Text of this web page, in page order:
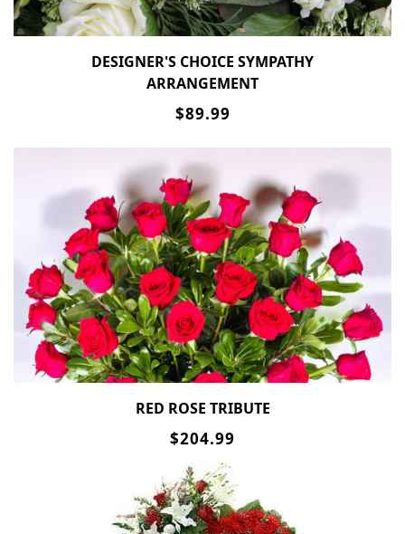
DESIGNER'S CHOICE SYMPATHY
ARRANGEMENT
$89.99
RED ROSE TRIBUTE
$204.99